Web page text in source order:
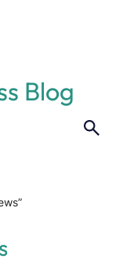
Blog